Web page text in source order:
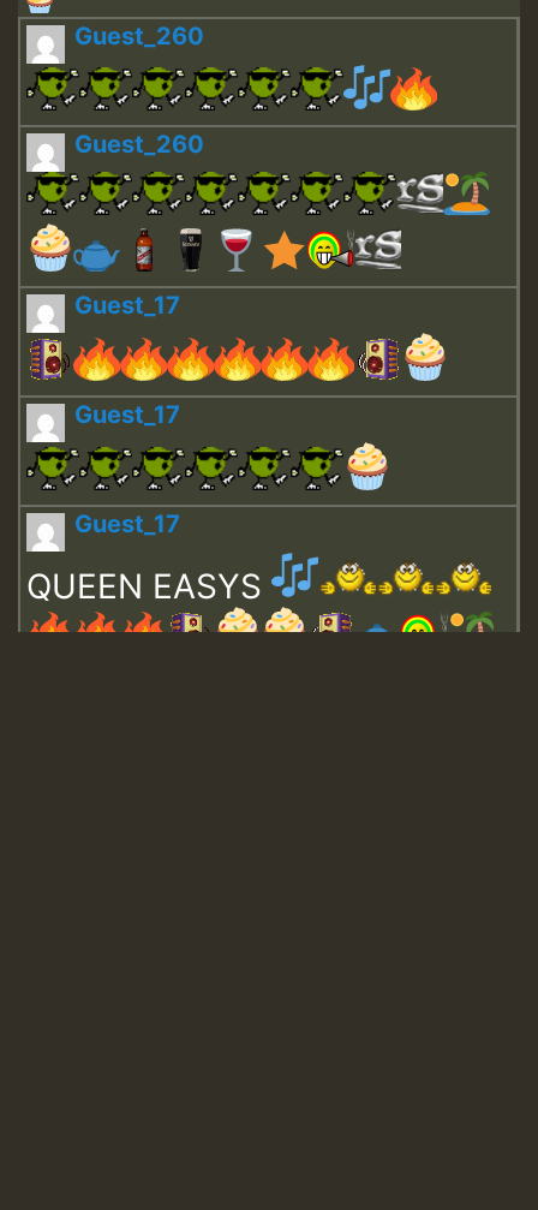
Guest_260
Guest_260
Guest_17
Guest_17
Guest_17
QUEEN EASYS